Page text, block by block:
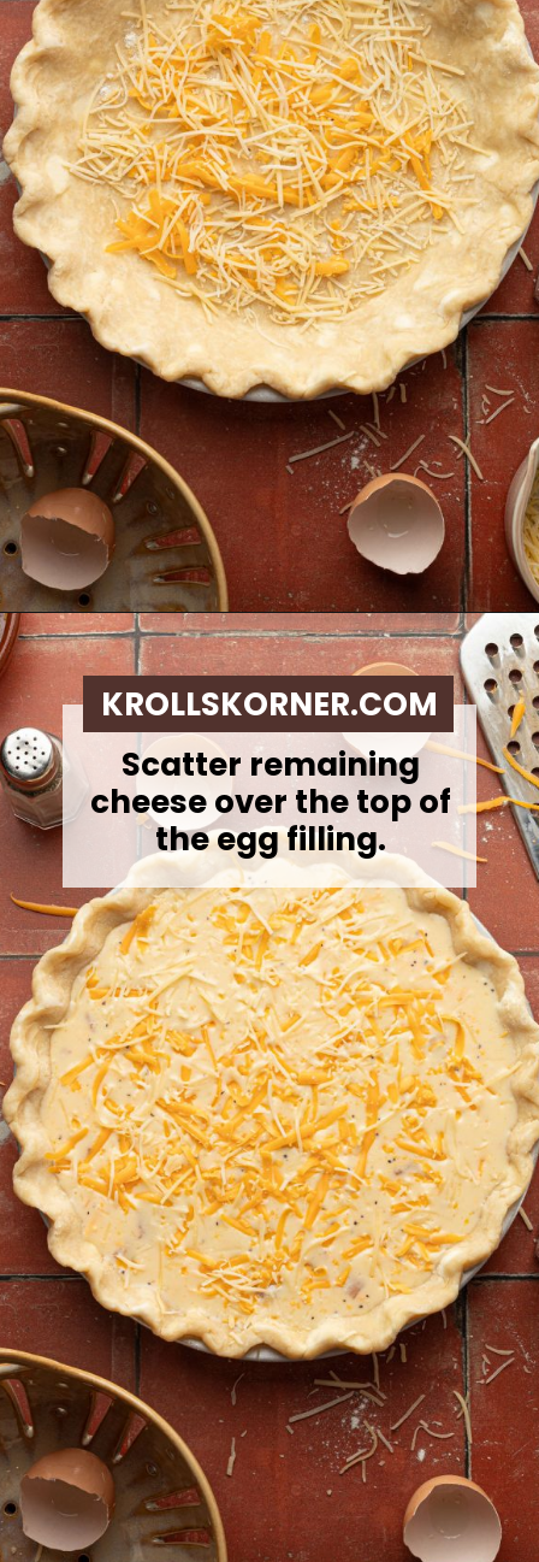
Opening https://krollskorner.com/ingredient/eggs/bacon-and-cheese-quiche/
Scatter remaining
cheese over the top of
the egg filling.
KROLLSKORNER.COM